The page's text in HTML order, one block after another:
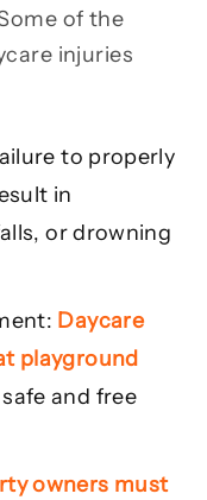
of the
injuries
to properly
in
or drowning
Daycare
playground
and free
owners must